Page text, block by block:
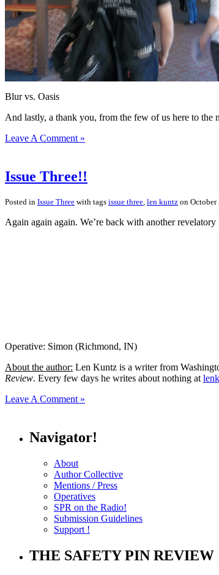
Blur vs. Oasis
And lastly, a thank you, from the few of us here to the
Leave A Comment »
Issue Three!!
Posted in Issue Three with tags issue three, len kuntz on October
Again again again. We’re back with another
Operative: Simon (Richmond, IN)
About the author: Len Kuntz is a writer from
Review. Every few days he writes about nothing at
Leave A Comment »
Navigator!
About
Author Collective
Mentions / Press
Operatives
SPR on the Radio!
Submission Guidelines
Support !
THE SAFETY PIN REVIEW